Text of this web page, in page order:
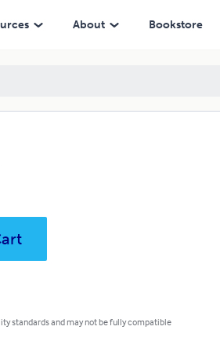
About Bookstore
standards and may not be fully compatible